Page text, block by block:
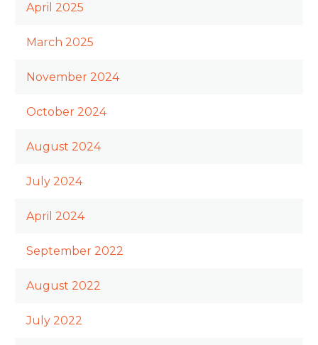
April 2025
March 2025
November 2024
October 2024
August 2024
July 2024
April 2024
September 2022
August 2022
July 2022